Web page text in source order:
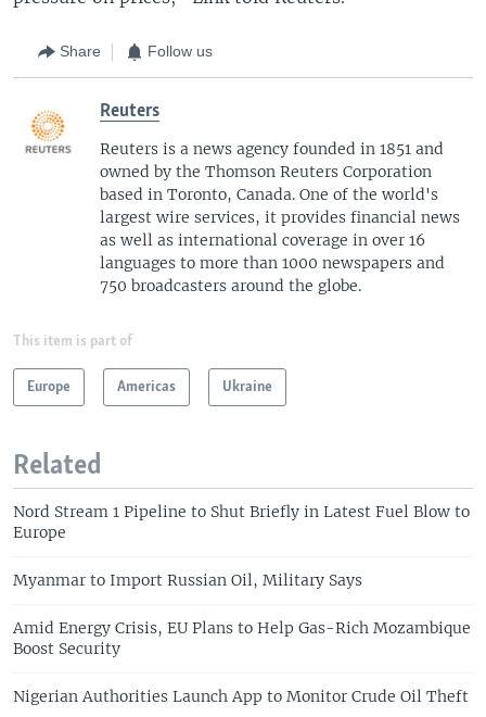
Share Follow us
Reuters
Reuters is a news agency founded in 1851 and
owned by the Thomson Reuters Corporation
based in Toronto, Canada. One of the world's
largest wire services, it provides financial news
as well as international coverage in over 16
languages to more than 1000 newspapers and
750 broadcasters around the globe.
This item is part of
Europe Americas Ukraine
Related
Nord Stream 1 Pipeline to Shut Briefly in Latest Fuel Blow to
Europe
Myanmar to Import Russian Oil, Military Says
Amid Energy Crisis, EU Plans to Help Gas-Rich Mozambique
Boost Security
Nigerian Authorities Launch App to Monitor Crude Oil Theft